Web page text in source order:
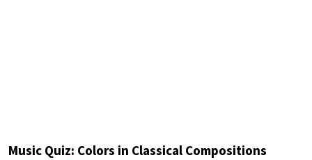
Music Quiz: Colors in Classical Compositions